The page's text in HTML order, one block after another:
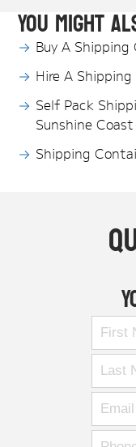
You might
Buy A
Hire A
Self Pack
Sunshine Coast
Shipping